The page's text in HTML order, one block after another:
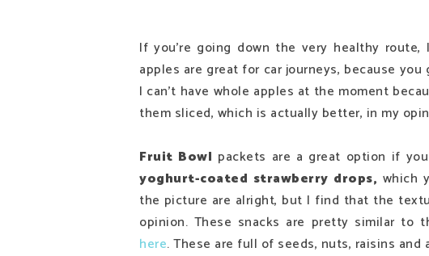
If you're going down the very healthy
apples are great for car journeys, because
I can't have whole apples at the moment
them sliced, which is actually better, in my
Fruit Bowl packets are a great option if
yoghurt-coated strawberry drops, which
the picture are alright, but I find that the
opinion. These snacks are pretty similar to
here. These are full of seeds, nuts, raisins and